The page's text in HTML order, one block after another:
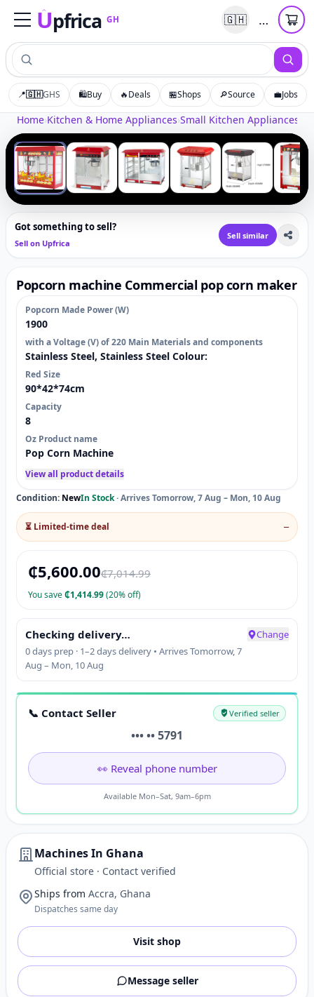
Upfrica GH
UpfricaGH 🇬🇭 …
📍🇬🇭GHS 🛍️Buy 🔥Deals 🏪Shops 🔎Source 💼Jobs
Home›Kitchen & Home Appliances›Small Kitchen Appliances
1/6
‹ ›
Tap to zoom
Got something to sell?
Sell on Upfrica
Sell similar
Popcorn machine Commercial pop corn maker
Popcorn Made Power (W)
1900
with a Voltage (V) of 220 Main Materials and components
Stainless Steel, Stainless Steel Colour:
Red Size
90*42*74cm
Capacity
8
Oz Product name
Pop Corn Machine
View all product details
Condition: NewIn Stock·Arrives Tomorrow, 7 Aug – Mon, 10 Aug
⏳ Limited-time deal —
₵5,600.00₵7,014.99
You save₵1,414.99(20% off)
Checking delivery…
0 days prep · 1–2 days delivery • Arrives Tomorrow, 7
Aug – Mon, 10 Aug
Change
📞 Contact Seller Verified seller
••• •• 5791
👀 Reveal phone number
Available Mon–Sat, 9am–6pm
Machines In Ghana
Official store · Contact verified
Ships from Accra, Ghana
Dispatches same day
Visit shop
Message seller